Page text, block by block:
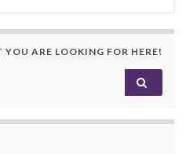
YOU ARE LOOKING FOR HERE!